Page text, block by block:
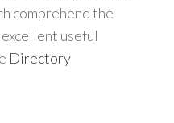
comprehend the
useful
Directory